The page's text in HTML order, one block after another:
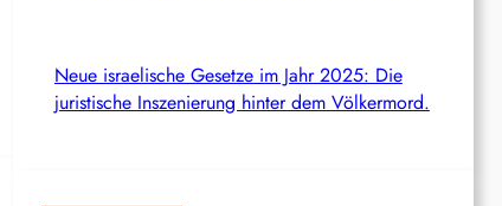
Neue israelische Gesetze im Jahr 2025: Die
juristische Inszenierung hinter dem Völkermord.